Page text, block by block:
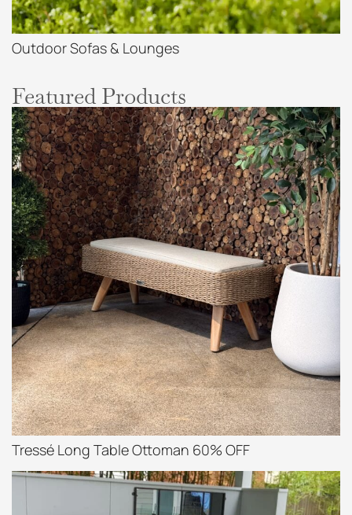
Outdoor Sofas & Lounges
Featured Products
Tressé Long Table Ottoman 60% OFF